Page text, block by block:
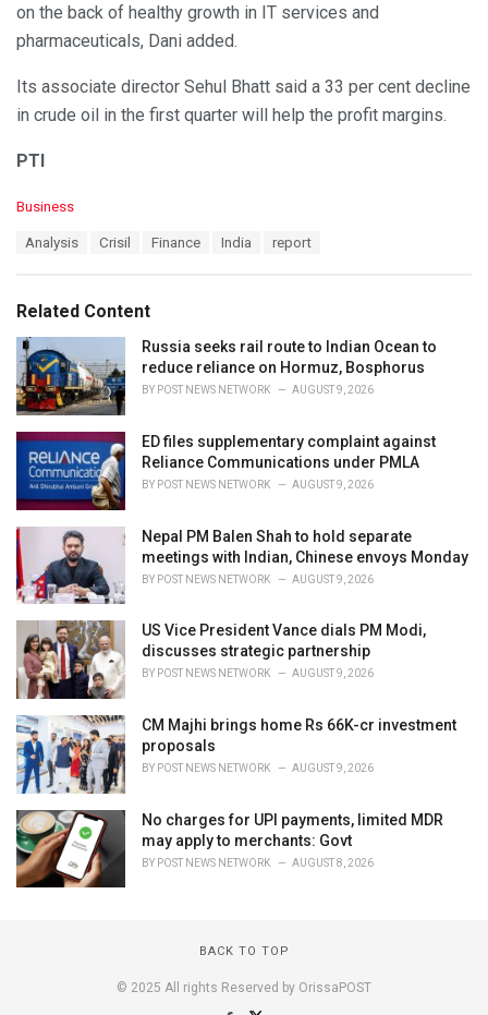
on the back of healthy growth in IT services and
pharmaceuticals, Dani added.
Its associate director Sehul Bhatt said a 33 per cent decline
in crude oil in the first quarter will help the profit margins.
PTI
C
o
e
s
:
Business
:
Analysis Crisil Finance India report
Related Content
Russia seeks rail route to Indian Ocean to
reduce reliance on Hormuz, Bosphorus
BY POST NEWS NETWORK AUGUST 9, 2026
ED files supplementary complaint against
Reliance Communications under PMLA
BY POST NEWS NETWORK AUGUST 9, 2026
Nepal PM Balen Shah to hold separate
meetings with Indian, Chinese envoys Monday
BY POST NEWS NETWORK AUGUST 9, 2026
US Vice President Vance dials PM Modi,
discusses strategic partnership
BY POST NEWS NETWORK AUGUST 9, 2026
CM Majhi brings home Rs 66K-cr investment
proposals
BY POST NEWS NETWORK AUGUST 9, 2026
No charges for UPI payments, limited MDR
may apply to merchants: Govt
BY POST NEWS NETWORK AUGUST 8, 2026
BACK TO TOP
© 2025 All rights Reserved by OrissaPOST